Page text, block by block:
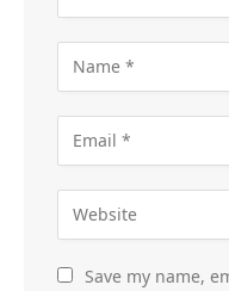
Save my name,